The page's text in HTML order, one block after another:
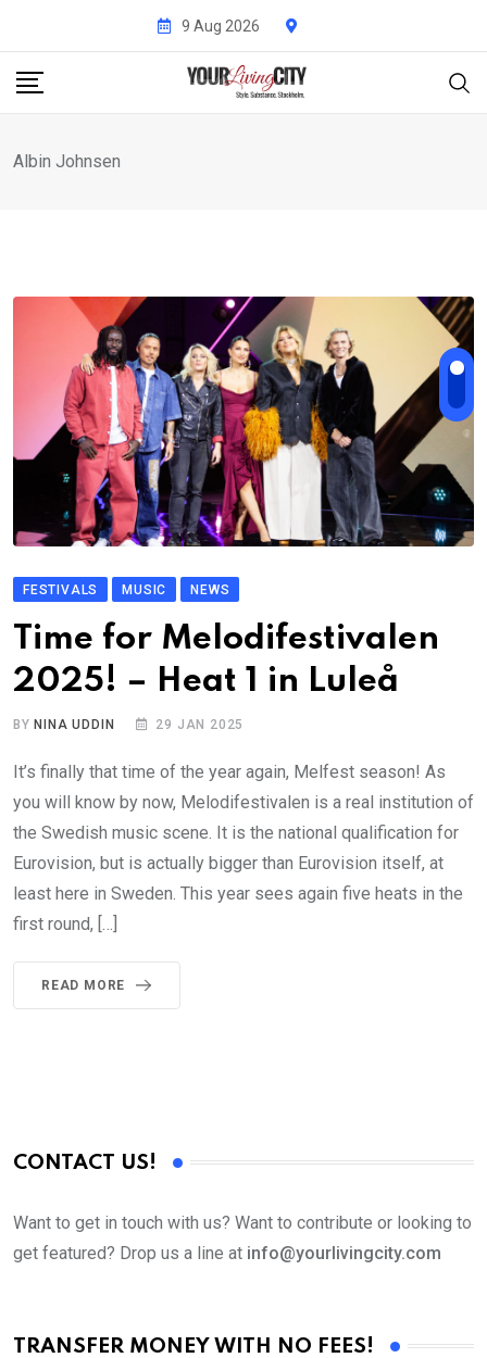
content
9 Aug 2026
Albin Johnsen
FESTIVALS MUSIC NEWS
Time for Melodifestivalen
2025! – Heat 1 in Luleå
BYNINA UDDIN 29 JAN 2025
It’s finally that time of the year again, Melfest season! As
you will know by now, Melodifestivalen is a real institution of
the Swedish music scene. It is the national qualification for
Eurovision, but is actually bigger than Eurovision itself, at
least here in Sweden. This year sees again five heats in the
first round, […]
READ MORE
CONTACT US!
Want to get in touch with us? Want to contribute or looking to
get featured? Drop us a line at info@yourlivingcity.com
TRANSFER MONEY WITH NO FEES!